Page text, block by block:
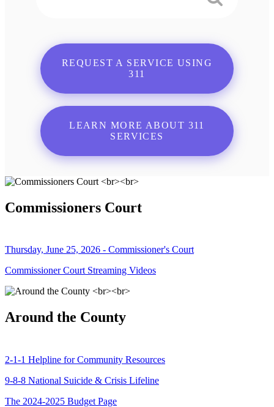
REQUEST A SERVICE USING
311
LEARN MORE ABOUT 311
SERVICES
Commissioners Court
Thursday, June 25, 2026 - Commissioner's Court
Commissioner Court Streaming Videos
Around the County
2-1-1 Helpline for Community Resources
9-8-8 National Suicide & Crisis Lifeline
The 2024-2025 Budget Page